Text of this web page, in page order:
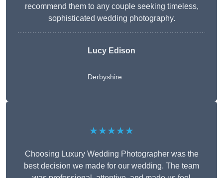
recommend them to any couple seeking timeless,
sophisticated wedding photography.
Lucy Edison
Derbyshire
★★★★★
Choosing Luxury Wedding Photographer was the
best decision we made for our wedding. The team